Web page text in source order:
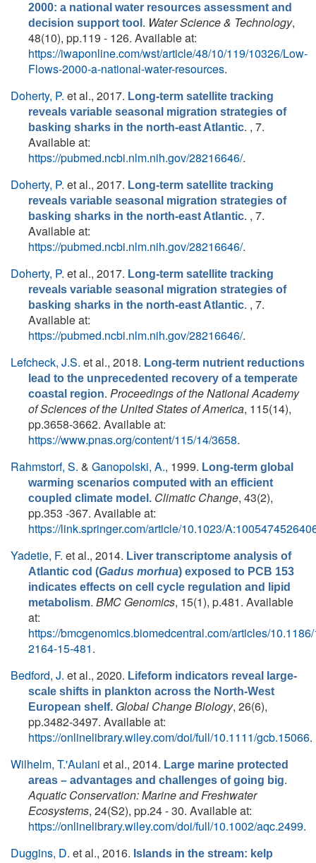
2000: a national water resources assessment and
decision support tool . Water Science & Technology,
48(10), pp.119 - 126. Available at:
https://iwaponline.com/wst/article/48/10/119/10326/Low-
Flows-2000-a-national-water-resources.
Doherty, P. et al., 2017. Long-term satellite tracking
reveals variable seasonal migration strategies of
basking sharks in the north-east Atlantic. , 7.
Available at:
https://pubmed.ncbi.nlm.nih.gov/28216646/.
Doherty, P. et al., 2017. Long-term satellite tracking
reveals variable seasonal migration strategies of
basking sharks in the north-east Atlantic. , 7.
Available at:
https://pubmed.ncbi.nlm.nih.gov/28216646/.
Doherty, P. et al., 2017. Long-term satellite tracking
reveals variable seasonal migration strategies of
basking sharks in the north-east Atlantic. , 7.
Available at:
https://pubmed.ncbi.nlm.nih.gov/28216646/.
Lefcheck, J.S. et al., 2018. Long-term nutrient reductions
lead to the unprecedented recovery of a temperate
coastal region. Proceedings of the National Academy
of Sciences of the United States of America, 115(14),
pp.3658-3662. Available at:
https://www.pnas.org/content/115/14/3658.
Rahmstorf, S. & Ganopolski, A., 1999. Long-term global
warming scenarios computed with an efficient
coupled climate model. Climatic Change, 43(2),
pp.353 -367. Available at:
https://link.springer.com/article/10.1023/
Yadetie, F. et al., 2014. Liver transcriptome analysis of
Atlantic cod (Gadus morhua) exposed to PCB 153
indicates effects on cell cycle regulation and lipid
metabolism. BMC Genomics, 15(1), p.481. Available
at:
https://bmcgenomics.biomedcentral.com/articles/
2164-15-481.
Bedford, J. et al., 2020. Lifeform indicators reveal large-
scale shifts in plankton across the North-West
European shelf. Global Change Biology, 26(6),
pp.3482-3497. Available at:
https://onlinelibrary.wiley.com/doi/full/10.1111/gcb.15066.
Wilhelm, T.'Aulani et al., 2014. Large marine protected
areas – advantages and challenges of going big.
Aquatic Conservation: Marine and Freshwater
Ecosystems, 24(S2), pp.24 - 30. Available at:
https://onlinelibrary.wiley.com/doi/full/10.1002/aqc.2499.
Duggins, D. et al., 2016. Islands in the stream: kelp